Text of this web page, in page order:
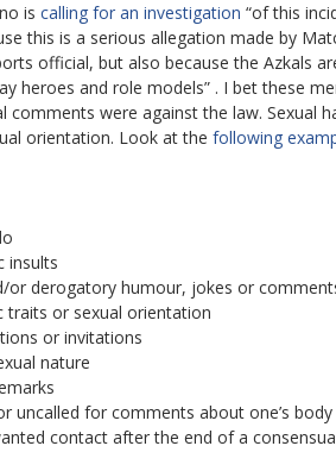
is calling for an investigation “of this
this is a serious allegation made by
official, but also because the Azkals
heroes and role models” . I bet these
comments were against the law. Sexual
orientation. Look at the following
insults
or derogatory humour, jokes or
traits or sexual orientation
or invitations
nature
uncalled for comments about one’s
contact after the end of a